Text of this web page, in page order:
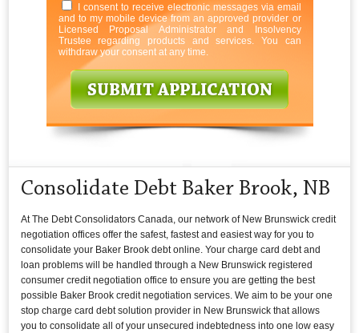
I consent to receive electronic messages via email
and to my mobile device from an approved provider or
Licensed Proposal Administrator and Insolvency
Trustee regarding products and services. You can
withdraw your consent at any time.
Consolidate Debt Baker Brook, NB
At The Debt Consolidators Canada, our network of New Brunswick credit
negotiation offices offer the safest, fastest and easiest way for you to
consolidate your Baker Brook debt online. Your charge card debt and
loan problems will be handled through a New Brunswick registered
consumer credit negotiation office to ensure you are getting the best
possible Baker Brook credit negotiation services. We aim to be your one
stop charge card debt solution provider in New Brunswick that allows
you to consolidate all of your unsecured indebtedness into one low easy